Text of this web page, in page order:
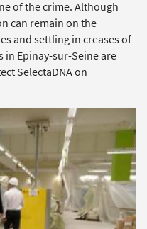
of the crime. Although
can remain on the
and settling in creases of
in Epinay-sur-Seine are
SelectaDNA on